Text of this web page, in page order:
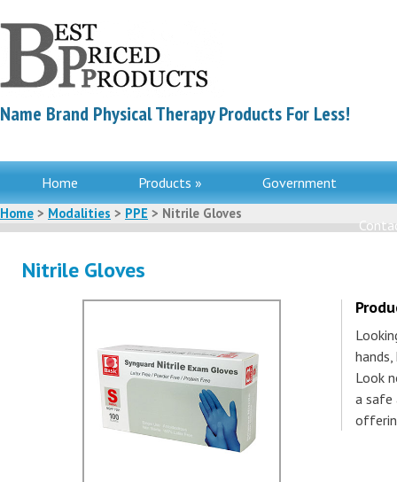
Name Brand Physical Therapy Products For Less!
Home Products » Government
Home > Modalities > PPE > Nitrile Gloves
Nitrile Gloves
Look
a